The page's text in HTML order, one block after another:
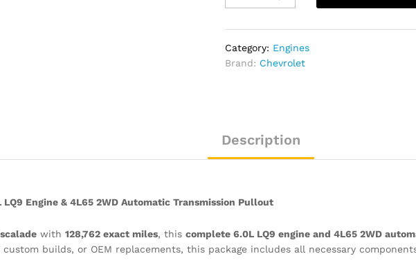
Escalade
LQ9
Engine
Transmission
Pullout
Category: Engines
Brand: Chevrolet
Description
Engine & 4L65 2WD Automatic Transmission Pullout
with 128,762 exact miles, this complete 6.0L LQ9 engine and 4L65 2WD
builds, or OEM replacements, this package includes all necessary